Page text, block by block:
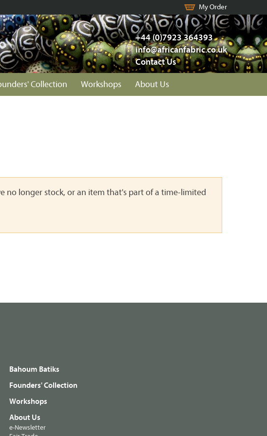
My Order
+44 (0)7923 364393
info@africanfabric.co.uk
Contact Us
Collection Workshops About Us
no longer stock, or an item that's part of a time-limited
Bahoum Batiks
Founders' Collection
Workshops
About Us
e-Newsletter